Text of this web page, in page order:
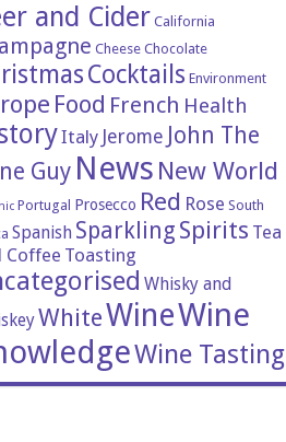
and Cider California
Cheese Chocolate
Cocktails Environment
Food French Health
Italy Jerome John The
Guy News New World
Portugal Prosecco Red Rose South
Spanish Sparkling Spirits Tea
Coffee Toasting
Whisky and
WhiteWineWine
Wine Tasting